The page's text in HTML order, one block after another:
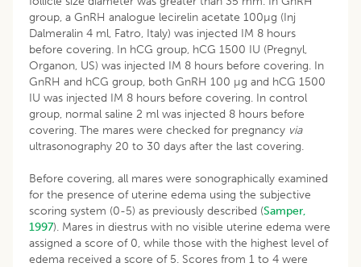
group, a GnRH analogue lecirelin acetate 100µg (Inj
Dalmeralin 4 ml, Fatro, Italy) was injected IM 8 hours
before covering. In hCG group, hCG 1500 IU (Pregnyl,
Organon, US) was injected IM 8 hours before covering. In
GnRH and hCG group, both GnRH 100 µg and hCG 1500
IU was injected IM 8 hours before covering. In control
group, normal saline 2 ml was injected 8 hours before
covering. The mares were checked for pregnancy via
ultrasonography 20 to 30 days after the last covering.
Before covering, all mares were sonographically examined
for the presence of uterine edema using the subjective
scoring system (0-5) as previously described (Samper,
1997). Mares in diestrus with no visible uterine edema were
assigned a score of 0, while those with the highest level of
edema received a score of 5. Scores from 1 to 4 were